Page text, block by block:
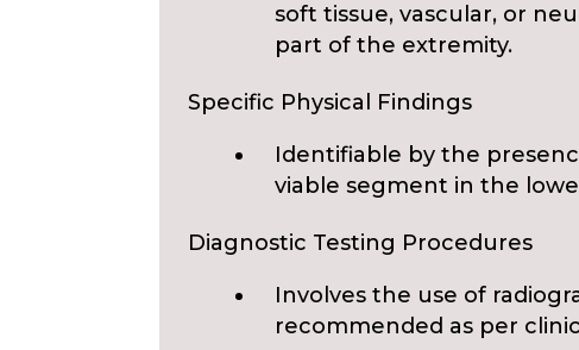
soft tissue, vascular, or
part of the extremity.
Specific Physical Findings
Identifiable by the
viable segment in the
Diagnostic Testing Procedures
Involves the use of
recommended as per